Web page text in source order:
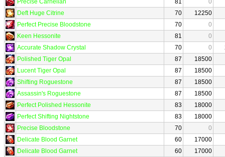
Deft Huge Citrine
70
12250
Perfect Precise Bloodstone
70
0
Keen Hessonite
81
0
Accurate Shadow Crystal
70 0
Polished Tiger Opal
87
18500
Lucent Tiger Opal
87
18500
Shifting Roguestone
87
18500
Assassin's Roguestone
87
18500
Perfect Polished Hessonite
83
18000
Perfect Shifting Nightstone
83
18000
Precise Bloodstone
70
0
Delicate Blood Garnet
60
17000
Delicate Blood Garnet
60
17000